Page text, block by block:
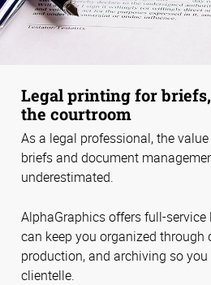
Legal printing for
the courtroom
As a legal professional, the
briefs and document
underestimated.
AlphaGraphics offers full-
can keep you organized through
production, and archiving so
clientelle.